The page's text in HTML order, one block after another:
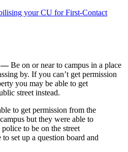
your CU for First-Contact
—Be on or near to campus in a place
by. If you can’t get permission
you may be able to get
street instead.
to get permission from the
but they were able to
to be on the street
set up a question board and